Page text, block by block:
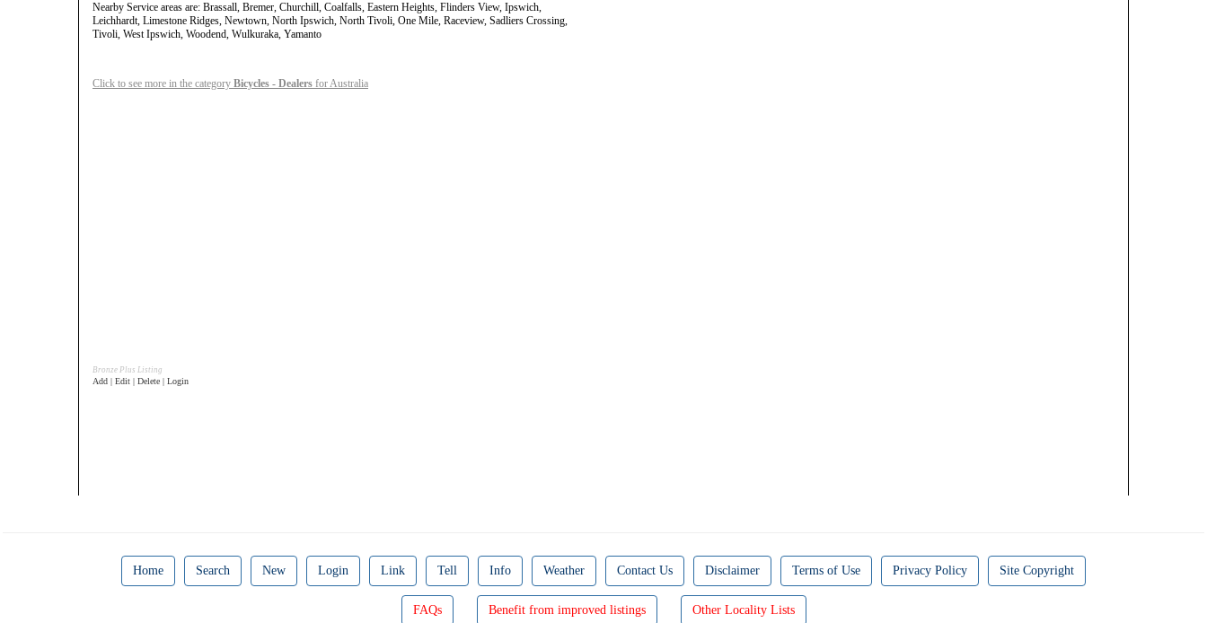
Nearby Service areas are: Brassall, Bremer, Churchill, Coalfalls, Eastern Heights, Flinders View, Ipswich,
Leichhardt, Limestone Ridges, Newtown, North Ipswich, North Tivoli, One Mile, Raceview, Sadliers Crossing,
Tivoli, West Ipswich, Woodend, Wulkuraka, Yamanto
Click to see more in the category Bicycles - Dealers for Australia
Bronze Plus Listing
Add | Edit | Delete | Login
Home Search New Login Link Tell Info Weather Contact Us Disclaimer Terms of Use Privacy Policy Site Copyright
FAQs Benefit from improved listings Other Locality Lists